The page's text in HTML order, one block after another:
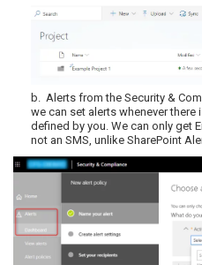
b. Alerts from the Security &
we can set alerts whenever there
defined by you. We can only get
not an SMS, unlike SharePoint